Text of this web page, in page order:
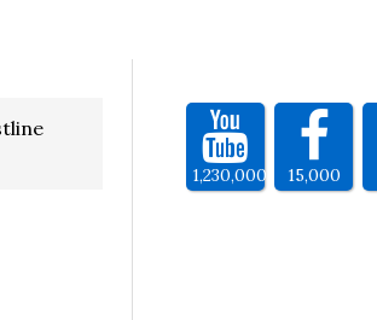
1,230,000 15,000